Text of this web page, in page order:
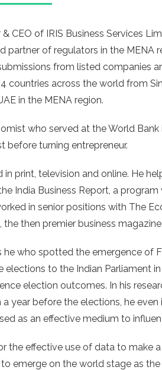
CEO of IRIS Business Services
partner of regulators in the
from listed companies
countries across the world from
in the MENA region.
who served at the World
before turning entrepreneur.
in print, television and online. He
India Business Report, a
in senior positions with The
the then premier business magazine.
he who spotted the emergence
to the Indian Parliament
election outcomes. In his
a year before the elections, he
as an effective medium to
the effective use of data to make
to emerge on the world stage as